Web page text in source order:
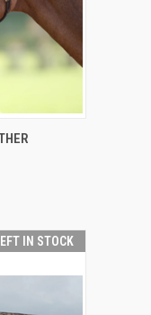
OPTIONS
IN STOCK